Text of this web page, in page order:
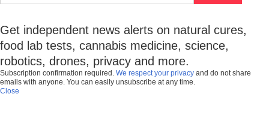
Get independent news alerts on natural cures,
food lab tests, cannabis medicine, science,
robotics, drones, privacy and more.
Subscription confirmation required. We respect your privacy and do not share
emails with anyone. You can easily unsubscribe at any time.
Close